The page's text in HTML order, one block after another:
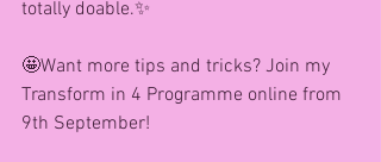
totally doable.✨
🤩Want more tips and tricks? Join my
Transform in 4 Programme online from
9th September!